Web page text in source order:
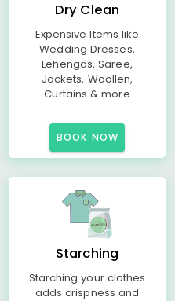
Dry Clean
Expensive Items like
Wedding Dresses,
Lehengas, Saree,
Jackets, Woollen,
Curtains & more
BOOK NOW
Starching
Starching your clothes
adds crispness and